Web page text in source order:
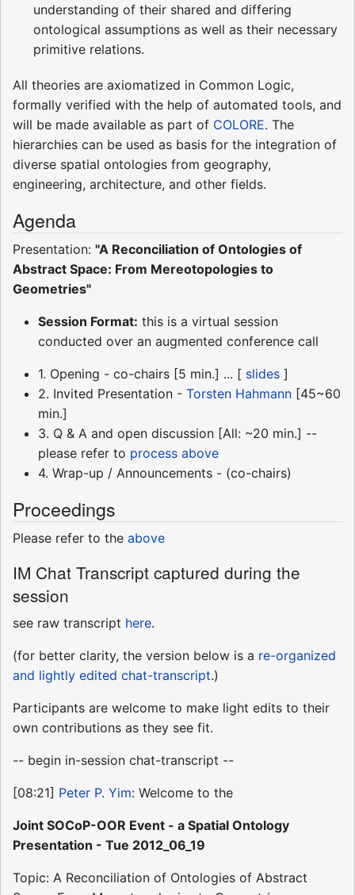
understanding of their shared and differing
ontological assumptions as well as their necessary
primitive relations.
All theories are axiomatized in Common Logic,
formally verified with the help of automated tools, and
will be made available as part of COLORE. The
hierarchies can be used as basis for the integration of
diverse spatial ontologies from geography,
engineering, architecture, and other fields.
Agenda
Presentation: "A Reconciliation of Ontologies of
Abstract Space: From Mereotopologies to
Geometries"
Session Format: this is a virtual session
conducted over an augmented conference call
1. Opening - co-chairs [5 min.] ... [ slides ]
2. Invited Presentation - Torsten Hahmann [45~60
min.]
3. Q & A and open discussion [All: ~20 min.] --
please refer to process above
4. Wrap-up / Announcements - (co-chairs)
Proceedings
Please refer to the above
IM Chat Transcript captured during the
session
see raw transcript here.
(for better clarity, the version below is a re-organized
and lightly edited chat-transcript.)
Participants are welcome to make light edits to their
own contributions as they see fit.
-- begin in-session chat-transcript --
[08:21] Peter P. Yim: Welcome to the
Joint SOCoP-OOR Event - a Spatial Ontology
Presentation - Tue 2012_06_19
Topic: A Reconciliation of Ontologies of Abstract